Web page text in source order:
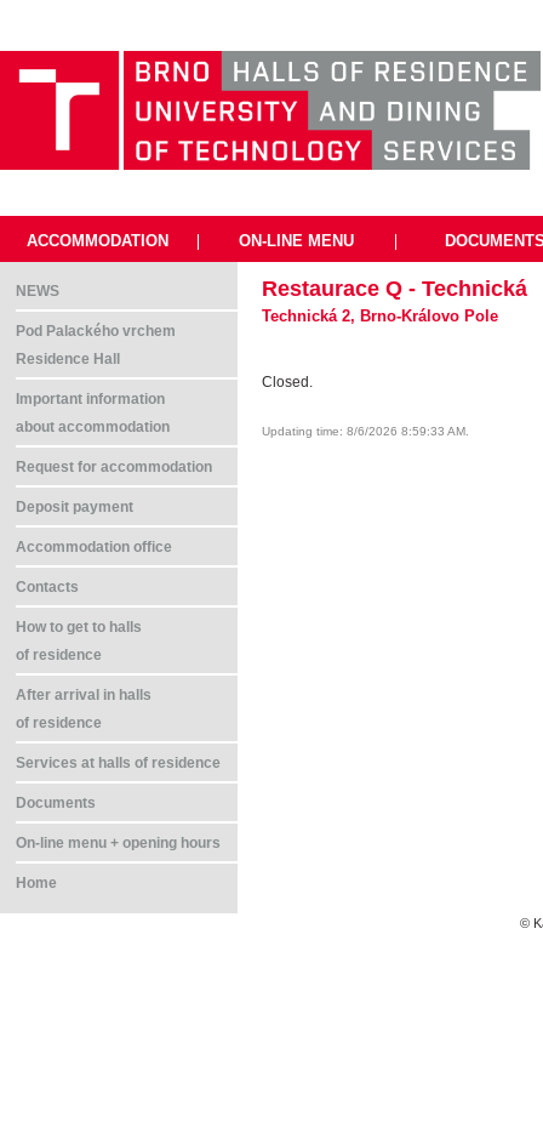
ACCOMMODATION ON-LINE MENU
NEWS
Pod Palackého vrchem
Residence Hall
Important information
about accommodation
Request for accommodation
Deposit payment
Accommodation office
Contacts
How to get to halls
of residence
After arrival in halls
of residence
Services at halls of residence
Documents
On-line menu + opening hours
Home
Restaurace Q - Technická
Technická 2, Brno-Královo Pole
Closed.
Updating time: 8/6/2026 8:59:33 AM.
©